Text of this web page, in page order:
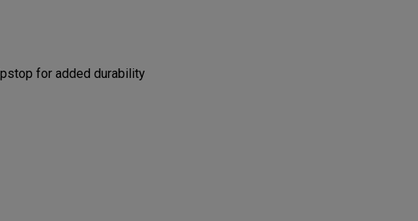
for added durability